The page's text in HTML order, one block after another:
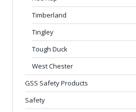
Timberland
Tingley
Tough Duck
West Chester
GSS Safety Products
Safety